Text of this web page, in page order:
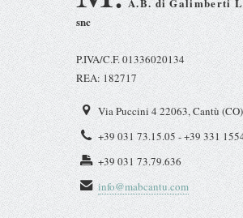
P.IVA/C.F. 01336020134
REA: 182717
Via Puccini 4 22063, Cantù (CO)
+39 031 73.15.05 - +39 331
+39 031 73.79.636
info@mabcantu.com